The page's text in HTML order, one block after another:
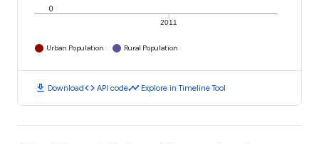
2011
0
Urban Population Rural Population
download Downloadcode API codetimeline Explore in Timeline Tool